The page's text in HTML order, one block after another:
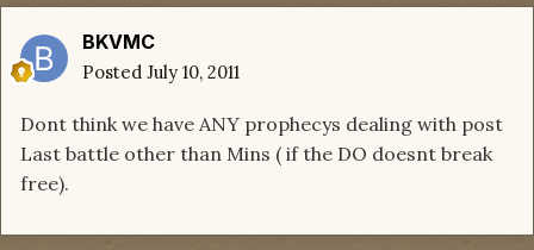
BKVMC
Posted July 10, 2011
Dont think we have ANY prophecys dealing with post
Last battle other than Mins ( if the DO doesnt break
free).